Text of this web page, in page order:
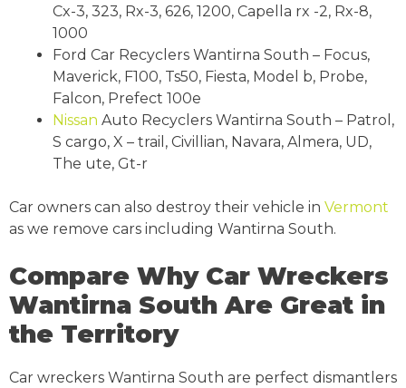
Cx-3, 323, Rx-3, 626, 1200, Capella rx -2, Rx-8,
1000
Ford Car Recyclers Wantirna South – Focus,
Maverick, F100, Ts50, Fiesta, Model b, Probe,
Falcon, Prefect 100e
Nissan Auto Recyclers Wantirna South – Patrol,
S cargo, X – trail, Civillian, Navara, Almera, UD,
The ute, Gt-r
Car owners can also destroy their vehicle in Vermont
as we remove cars including Wantirna South.
Compare Why Car Wreckers
Wantirna South Are Great in
the Territory
Car wreckers Wantirna South are perfect dismantlers